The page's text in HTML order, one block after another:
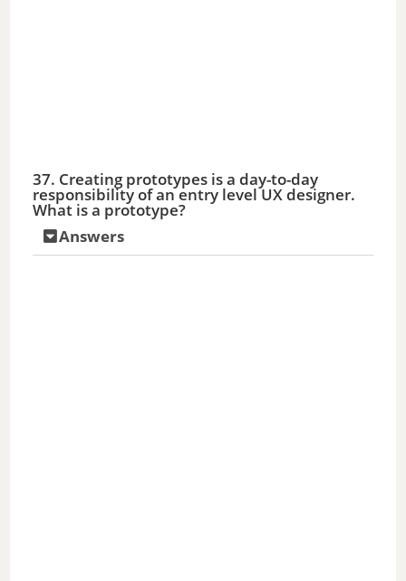
37. Creating prototypes is a day-to-day
responsibility of an entry level UX designer.
What is a prototype?
Answers